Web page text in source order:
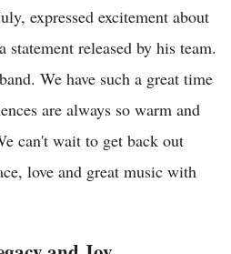
expressed excitement about
released by his team.
We have such a great time
are always so warm and
can't wait to get back out
love and great music with